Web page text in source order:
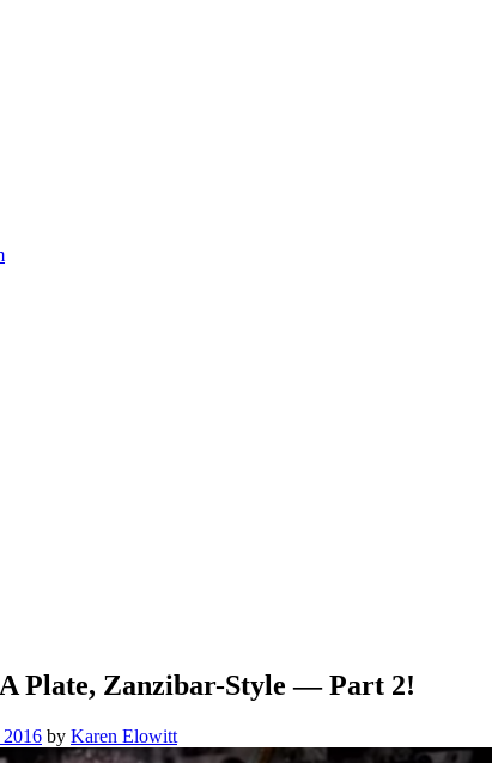
Plate, Zanzibar-Style — Part 2!
by Karen Elowitt